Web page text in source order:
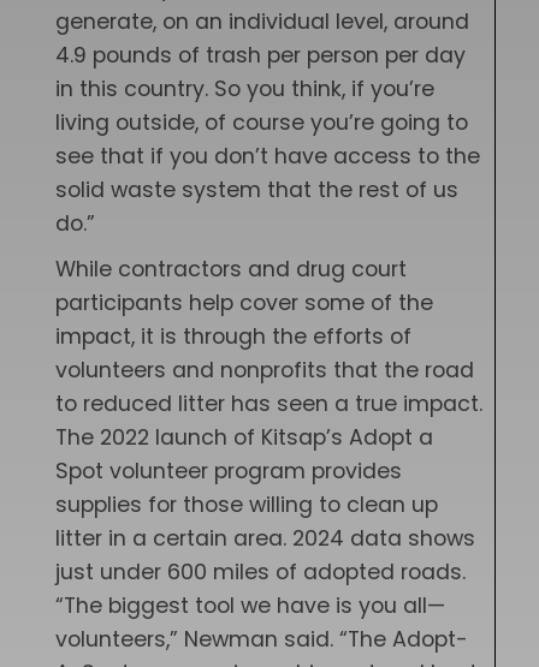
generate, on an individual level, around
4.9 pounds of trash per person per day
in this country. So you think, if you’re
living outside, of course you’re going to
see that if you don’t have access to the
solid waste system that the rest of us
do.”
While contractors and drug court
participants help cover some of the
impact, it is through the efforts of
volunteers and nonprofits that the road
to reduced litter has seen a true impact.
The 2022 launch of Kitsap’s Adopt a
Spot volunteer program provides
supplies for those willing to clean up
litter in a certain area. 2024 data shows
just under 600 miles of adopted roads.
“The biggest tool we have is you all—
volunteers,” Newman said. “The Adopt-